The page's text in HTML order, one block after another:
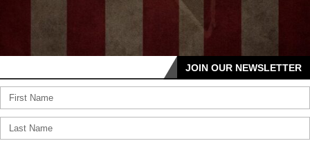
JOIN OUR NEWSLETTER